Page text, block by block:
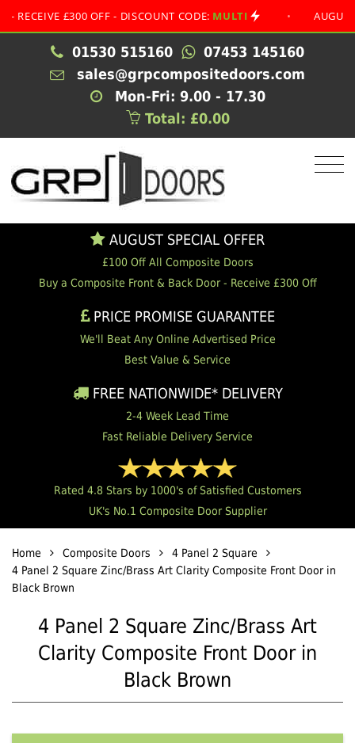
£300 OFF - DISCOUNT CODE:MULTI • AUGUST
01530 515160
07453 145160
sales@grpcompositedoors.com
Mon-Fri: 9.00 - 17.30
Total: £0.00
AUGUST SPECIAL OFFER
£100 Off All Composite Doors
Buy a Composite Front & Back Door - Receive £300 Off
PRICE PROMISE GUARANTEE
We'll Beat Any Online Advertised Price
Best Value & Service
FREE NATIONWIDE* DELIVERY
2-4 Week Lead Time
Fast Reliable Delivery Service
Rated 4.8 Stars by 1000's of Satisfied Customers
UK's No.1 Composite Door Supplier
Home Composite Doors
4 Panel 2 Square
4 Panel 2 Square Zinc/Brass Art Clarity Composite Front Door in
Black Brown
4 Panel 2 Square Zinc/Brass Art
Clarity Composite Front Door in
Black Brown